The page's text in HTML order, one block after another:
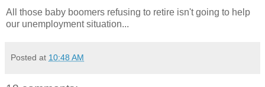
All those baby boomers refusing to retire isn't going to help
our unemployment situation...
Posted at 10:48 AM